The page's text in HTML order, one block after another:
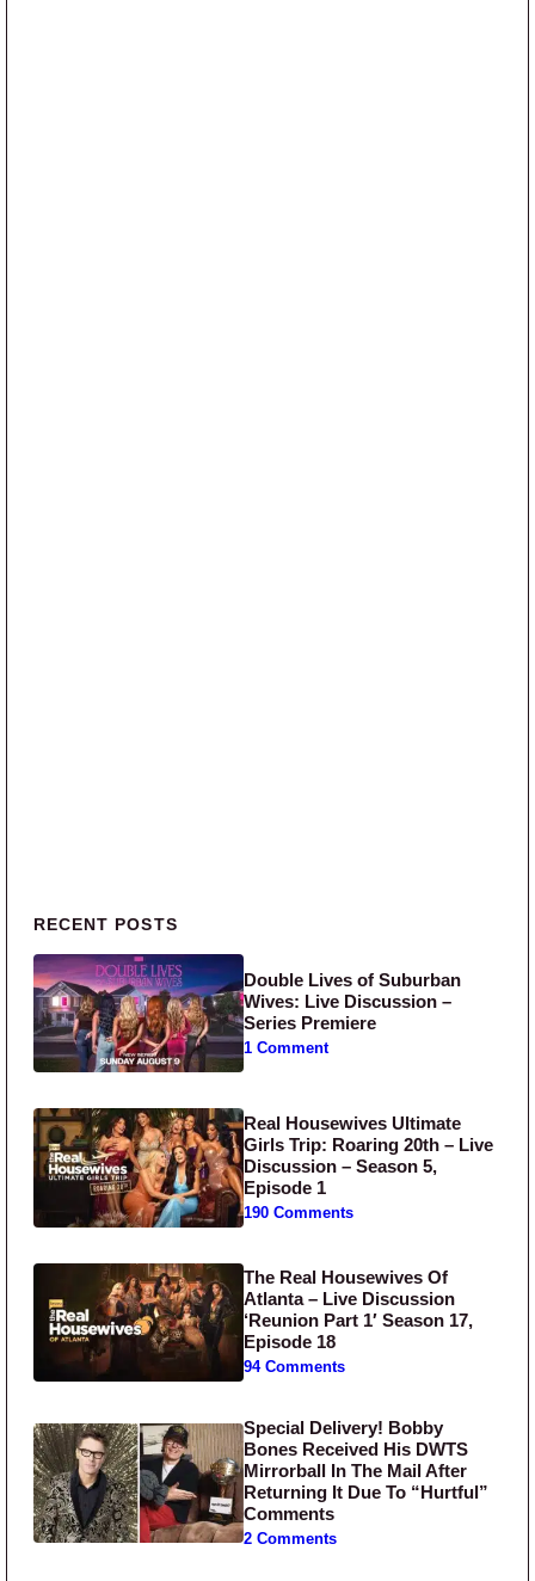
Primary Sidebar
RECENT POSTS
Double Lives of Suburban
Wives: Live Discussion –
Series Premiere
1 Comment
Real Housewives Ultimate
Girls Trip: Roaring 20th – Live
Discussion – Season 5,
Episode 1
190 Comments
The Real Housewives Of
Atlanta – Live Discussion
‘Reunion Part 1′ Season 17,
Episode 18
94 Comments
Special Delivery! Bobby
Bones Received His DWTS
Mirrorball In The Mail After
Returning It Due To “Hurtful”
Comments
2 Comments